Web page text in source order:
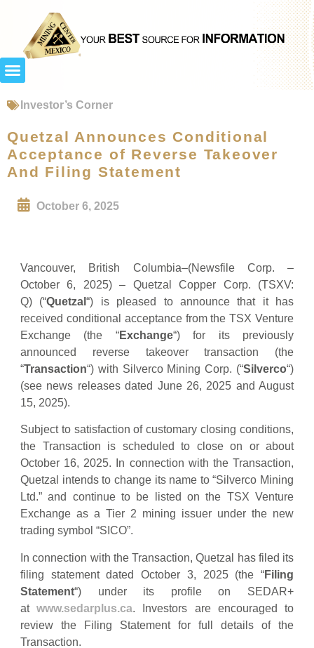
Investor’s Corner
Quetzal Announces Conditional
Acceptance of Reverse Takeover
And Filing Statement
October 6, 2025
Vancouver, British Columbia–(Newsfile Corp. –
October 6, 2025) – Quetzal Copper Corp. (TSXV:
Q) (“Quetzal“) is pleased to announce that it has
received conditional acceptance from the TSX Venture
Exchange (the “Exchange“) for its previously
announced reverse takeover transaction (the
“Transaction“) with Silverco Mining Corp. (“Silverco“)
(see news releases dated June 26, 2025 and August
15, 2025).
Subject to satisfaction of customary closing conditions,
the Transaction is scheduled to close on or about
October 16, 2025. In connection with the Transaction,
Quetzal intends to change its name to “Silverco Mining
Ltd.” and continue to be listed on the TSX Venture
Exchange as a Tier 2 mining issuer under the new
trading symbol “SICO”.
In connection with the Transaction, Quetzal has filed its
filing statement dated October 3, 2025 (the “Filing
Statement“) under its profile on SEDAR+
atwww.sedarplus.ca. Investors are encouraged to
review the Filing Statement for full details of the
Transaction.